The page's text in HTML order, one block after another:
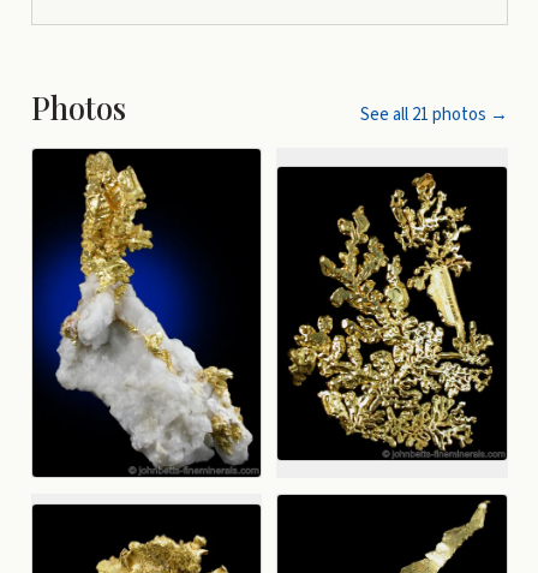
Photos See all21photos →